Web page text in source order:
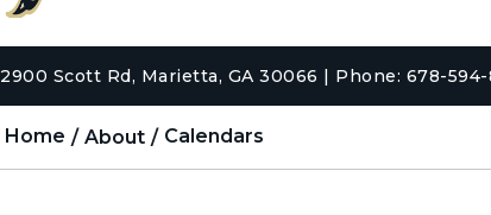
2900 Scott Rd, Marietta, GA 30066 | Phone: 678-
Home About Calendars